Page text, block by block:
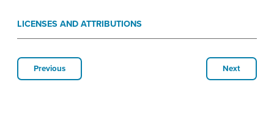
LICENSES AND ATTRIBUTIONS
Previous Next